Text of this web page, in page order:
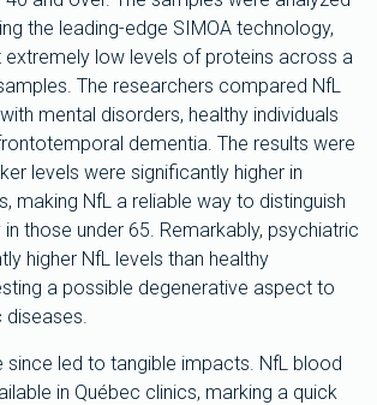
the leading-edge SIMOA technology,
low levels of proteins across a
The researchers compared NfL
mental disorders, healthy individuals
dementia. The results were
levels were significantly higher in
making NfL a reliable way to distinguish
those under 65. Remarkably, psychiatric
higher NfL levels than healthy
a possible degenerative aspect to
since led to tangible impacts. NfL blood
in Québec clinics, marking a quick